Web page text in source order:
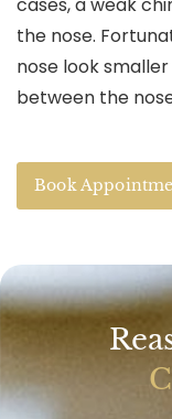
the nose.
nose look
between the
Book